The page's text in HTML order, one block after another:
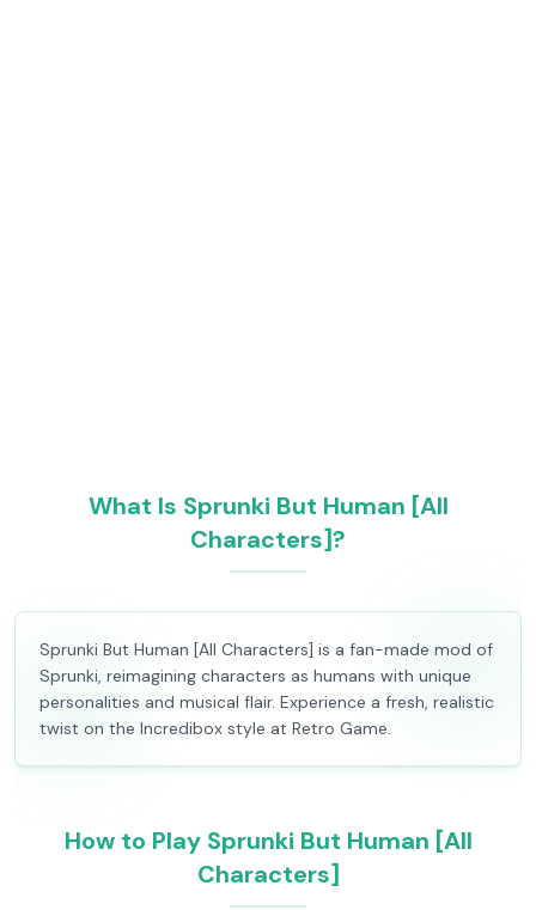
What Is Sprunki But Human [All
Characters]?
Sprunki But Human [All Characters] is a fan-made mod of
Sprunki, reimagining characters as humans with unique
personalities and musical flair. Experience a fresh, realistic
twist on the Incredibox style at Retro Game.
How to Play Sprunki But Human [All
Characters]